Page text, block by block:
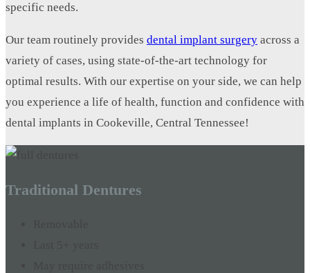
specific needs.
Our team routinely provides dental implant surgery across a
variety of cases, using state-of-the-art technology for
optimal results. With our expertise on your side, we can help
you experience a life of health, function and confidence with
dental implants in Cookeville, Central Tennessee!
Traditional Dentures